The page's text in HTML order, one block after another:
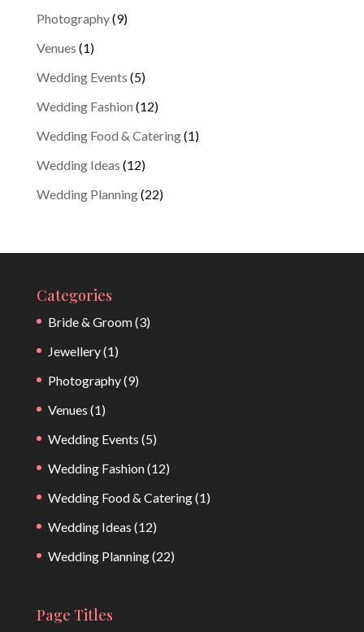
Photography(9)
Venues (1)
Wedding Events (5)
Wedding Fashion (12)
Wedding Food & Catering(1)
Wedding Ideas (12)
Wedding Planning(22)
Categories
Bride & Groom(3)
Jewellery(1)
Photography(9)
Venues (1)
Wedding Events (5)
Wedding Fashion(12)
Wedding Food & Catering(1)
Wedding Ideas (12)
Wedding Planning(22)
Page Titles